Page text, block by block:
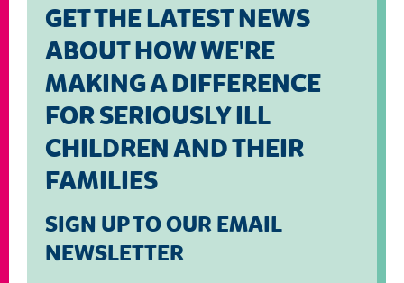
GET THE LATEST NEWS
ABOUT HOW WE'RE
MAKING A DIFFERENCE
FOR SERIOUSLY ILL
CHILDREN AND THEIR
FAMILIES
SIGN UP TO OUR EMAIL
NEWSLETTER